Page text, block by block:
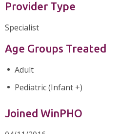
Provider Type
Specialist
Age Groups Treated
Adult
Pediatric (Infant +)
Joined WinPHO